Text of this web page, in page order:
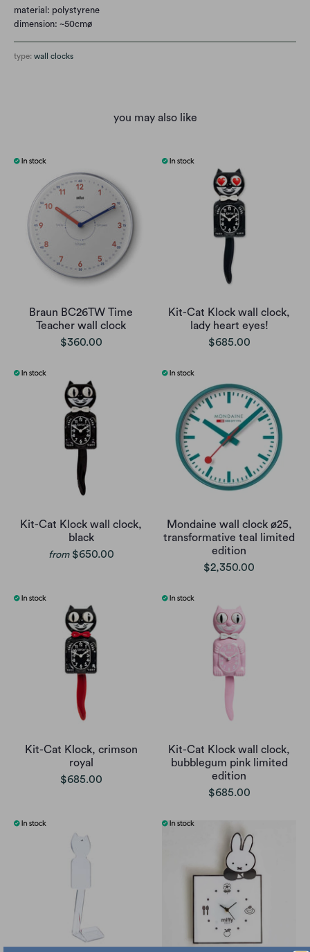
material: polystyrene
dimension: ~50cmø
type: wall clocks
you may also like
Braun BC26TW Time
Teacher wall clock
$360.00
Kit-Cat Klock wall clock,
lady heart eyes!
$685.00
Kit-Cat Klock wall clock,
black
from $650.00
Mondaine wall clock ø25,
transformative teal limited
edition
$2,350.00
Kit-Cat Klock, crimson
royal
$685.00
Kit-Cat Klock wall clock,
bubblegum pink limited
edition
$685.00